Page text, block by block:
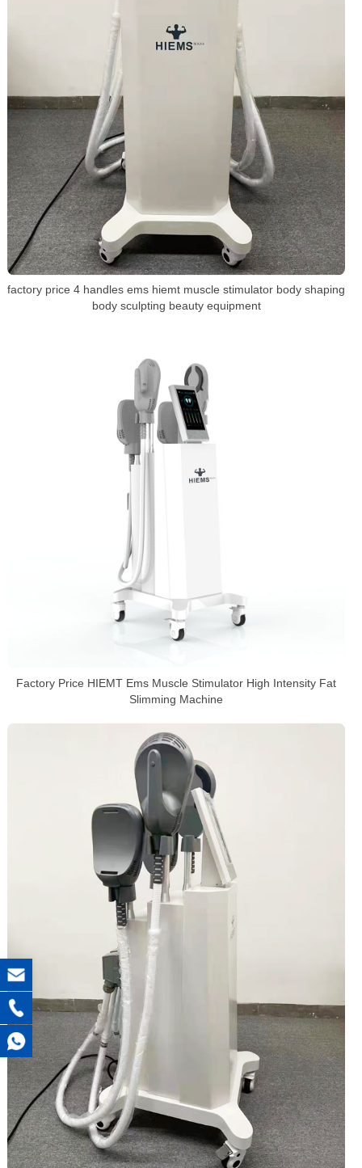
factory price 4 handles ems hiemt muscle stimulator body shaping
body sculpting beauty equipment
Factory Price HIEMT Ems Muscle Stimulator High Intensity Fat
Slimming Machine